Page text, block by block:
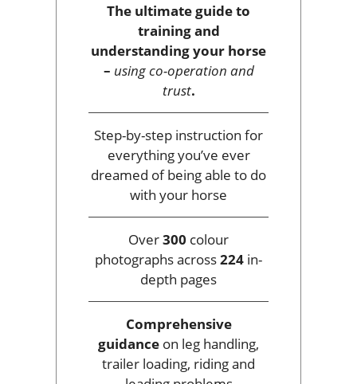
The ultimate guide to
training and
understanding your horse
– using co-operation and
trust.
Step-by-step instruction for
everything you’ve ever
dreamed of being able to do
with your horse
Over300 colour
photographs across224 in-
depth pages
Comprehensive
guidance on leg handling,
trailer loading, riding and